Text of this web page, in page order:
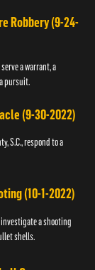
Robbery (9-24-
a warrant, a
pursuit.
(9-30-2022)
S.C., respond to a
(10-1-2022)
a shooting
shells.